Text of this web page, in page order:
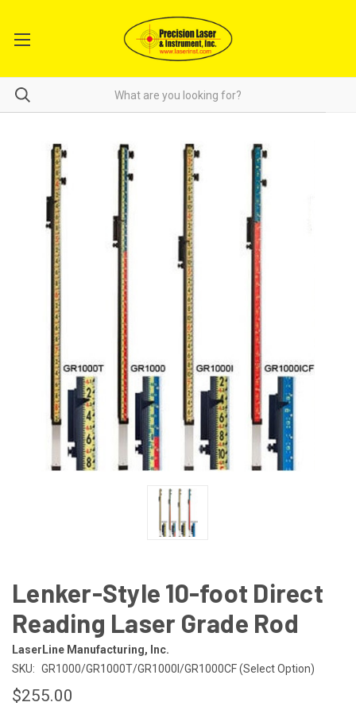
Lenker-Style 10-foot Direct
Reading Laser Grade Rod
LaserLine Manufacturing, Inc.
SKU: GR1000/GR1000T/GR1000I/GR1000CF (Select Option)
$255.00